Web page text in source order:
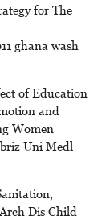
for The
ghana wash
of Education
and
Women
Uni Medl
Dis Child